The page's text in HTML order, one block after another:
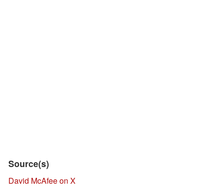
Source(s)
David McAfee on X